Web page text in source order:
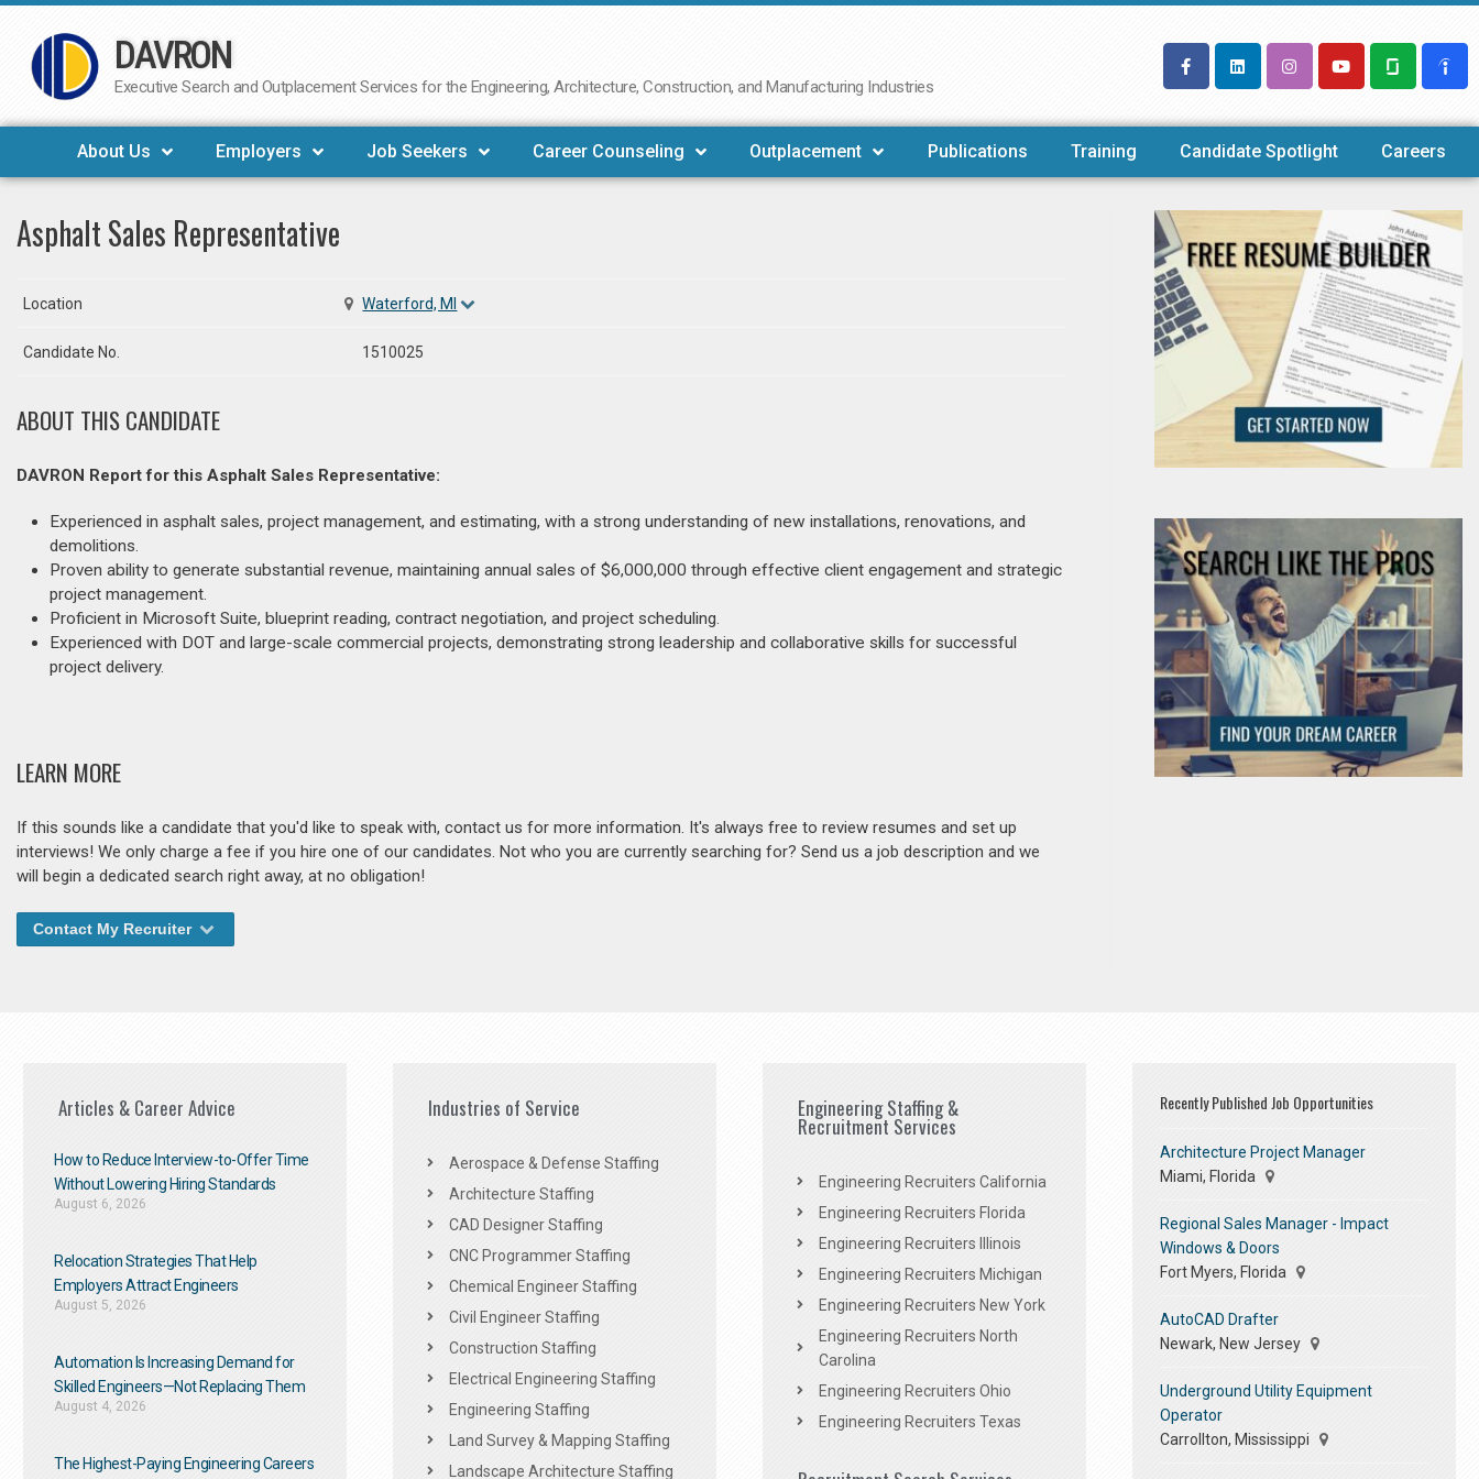
Skip
to
DAVRON
Executive Search and Outplacement Services for the Engineering, Architecture, Construction, and Manufacturing Industries
About Us Employers Job Seekers Career Counseling Outplacement Publications Training Candidate Spotlight Careers
Asphalt Sales Representative
Location Waterford, MI
Candidate No. 1510025
ABOUT THIS CANDIDATE
DAVRON Report for this Asphalt Sales Representative:
Experienced in asphalt sales, project management, and estimating, with a strong understanding of new installations, renovations, and
demolitions.
Proven ability to generate substantial revenue, maintaining annual sales of $6,000,000 through effective client engagement and strategic
project management.
Proficient in Microsoft Suite, blueprint reading, contract negotiation, and project scheduling.
Experienced with DOT and large-scale commercial projects, demonstrating strong leadership and collaborative skills for successful
project delivery.
LEARN MORE
If this sounds like a candidate that you'd like to speak with, contact us for more information. It's always free to review resumes and set up
interviews! We only charge a fee if you hire one of our candidates. Not who you are currently searching for? Send us a job description and we
will begin a dedicated search right away, at no obligation!
Contact My Recruiter
Articles & Career Advice
How to Reduce Interview-to-Offer Time
Without Lowering Hiring Standards
August 6, 2026
Relocation Strategies That Help
Employers Attract Engineers
August 5, 2026
Automation Is Increasing Demand for
Skilled Engineers—Not Replacing Them​
August 4, 2026
The Highest-Paying Engineering Careers
Industries of Service
Aerospace & Defense Staffing
Architecture Staffing
CAD Designer Staffing
CNC Programmer Staffing
Chemical Engineer Staffing
Civil Engineer Staffing
Construction Staffing
Electrical Engineering Staffing
Engineering Staffing
Land Survey & Mapping Staffing
Landscape Architecture Staffing
Engineering Staffing &
Recruitment Services
Engineering Recruiters California
Engineering Recruiters Florida
Engineering Recruiters Illinois
Engineering Recruiters Michigan
Engineering Recruiters New York
Engineering Recruiters North
Carolina
Engineering Recruiters Ohio
Engineering Recruiters Texas
Recently Published Job Opportunities
Architecture Project Manager
Miami, Florida
Regional Sales Manager - Impact
Windows & Doors
Fort Myers, Florida
AutoCAD Drafter
Newark, New Jersey
Underground Utility Equipment
Operator
Carrollton, Mississippi